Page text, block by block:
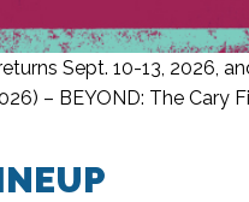
Sept. 10-13, 2026,
– BEYOND: The Cary